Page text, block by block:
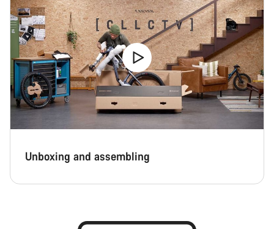
Unboxing and assembling